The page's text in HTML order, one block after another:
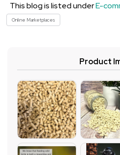
This blog is listed underE-
Online Marketplaces
Product